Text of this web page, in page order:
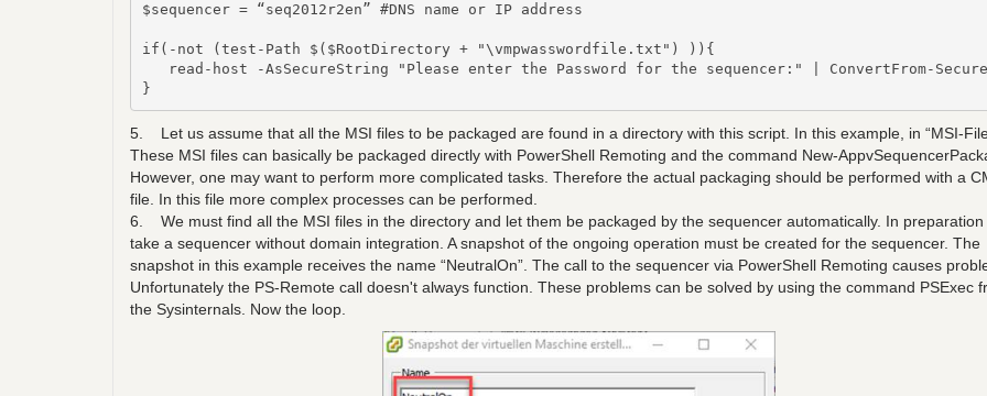
$sequencer = “seq2012r2en” #DNS name or IP address
if(-not (test-Path $($RootDirectory + "\vmpwasswordfile.txt") )){
read-host -AsSecureString "Please enter the Password for the sequencer:" | ConvertFrom-
}
5. Let us assume that all the MSI files to be packaged are found in a directory with this script. In this example, in “MSI-
These MSI files can basically be packaged directly with PowerShell Remoting and the command New-
However, one may want to perform more complicated tasks. Therefore the actual packaging should be performed with a
file. In this file more complex processes can be performed.
6. We must find all the MSI files in the directory and let them be packaged by the sequencer automatically. In preparation
take a sequencer without domain integration. A snapshot of the ongoing operation must be created for the sequencer. The
snapshot in this example receives the name “NeutralOn”. The call to the sequencer via PowerShell Remoting causes
Unfortunately the PS-Remote call doesn't always function. These problems can be solved by using the command PSExec
the Sysinternals. Now the loop.